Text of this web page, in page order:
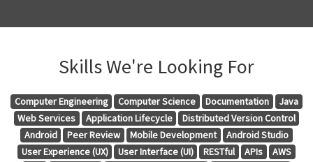
Skills We're Looking For
Computer Engineering Computer Science Documentation
Java
Web Services
Application Lifecycle
Distributed Version Control
Android
Peer Review Mobile Development
Android Studio
User Experience (UX)
User Interface (UI) RESTful APIs
AWS